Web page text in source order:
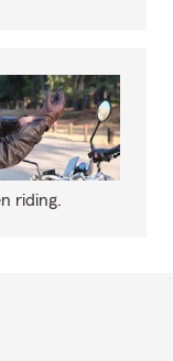
riding.